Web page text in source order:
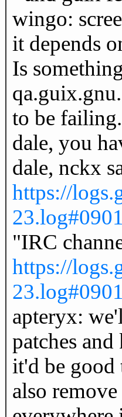
wingo:
it depends
Is
to be failing.
dale, you
dale, nckx
https://
"IRC
https://
apteryx:
patches
it'd be good
also